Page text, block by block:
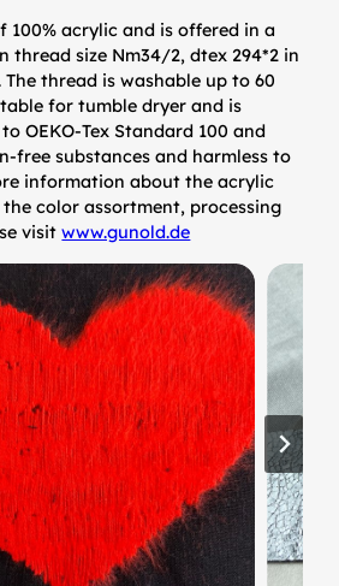
100% acrylic and is offered in a
thread size Nm34/2, dtex 294*2 in
thread is washable up to 60
for tumble dryer and is
OEKO-Tex Standard 100 and
free substances and harmless to
information about the acrylic
color assortment, processing
visitwww.gunold.de